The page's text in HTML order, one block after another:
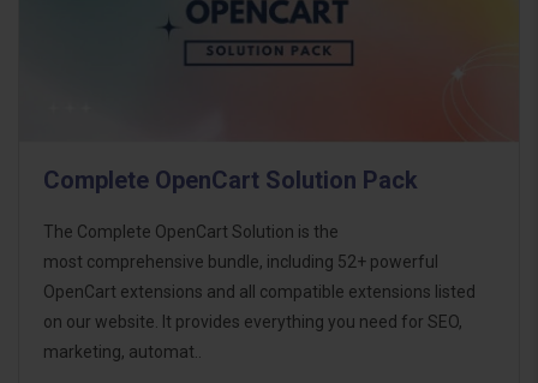
Complete OpenCart Solution Pack
The Complete OpenCart Solution is the
most comprehensive bundle, including 52+ powerful
OpenCart extensions and all compatible extensions listed
on our website. It provides everything you need for SEO,
marketing, automat..